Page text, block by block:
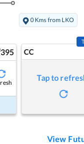
0 Kms from LKO
395 CC
Tap to
View